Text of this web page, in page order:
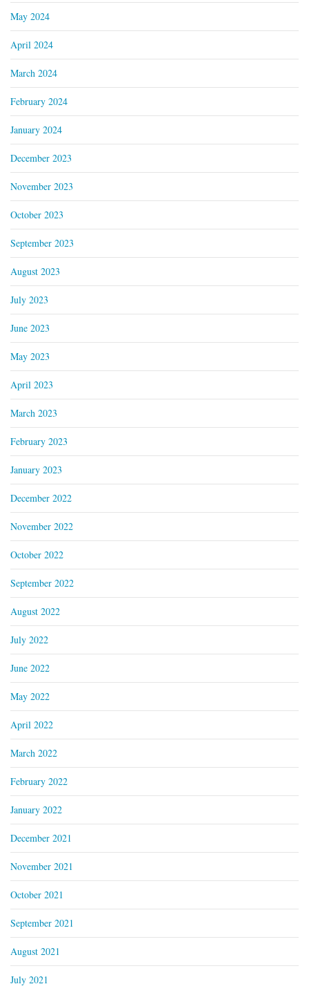
May 2024
April 2024
March 2024
February 2024
January 2024
December 2023
November 2023
October 2023
September 2023
August 2023
July 2023
June 2023
May 2023
April 2023
March 2023
February 2023
January 2023
December 2022
November 2022
October 2022
September 2022
August 2022
July 2022
June 2022
May 2022
April 2022
March 2022
February 2022
January 2022
December 2021
November 2021
October 2021
September 2021
August 2021
July 2021